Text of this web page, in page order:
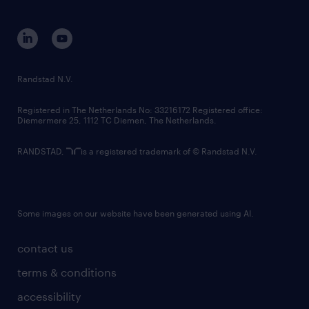
corporate governance
randstad innovation fund
country websites
contact us
terms & conditions
accessibility
Randstad N.V.
Registered in The Netherlands No: 33216172 Registered office:
Diemermere 25, 1112 TC Diemen, The Netherlands.
RANDSTAD, is a registered trademark of © Randstad N.V.
Some images on our website have been generated using AI.